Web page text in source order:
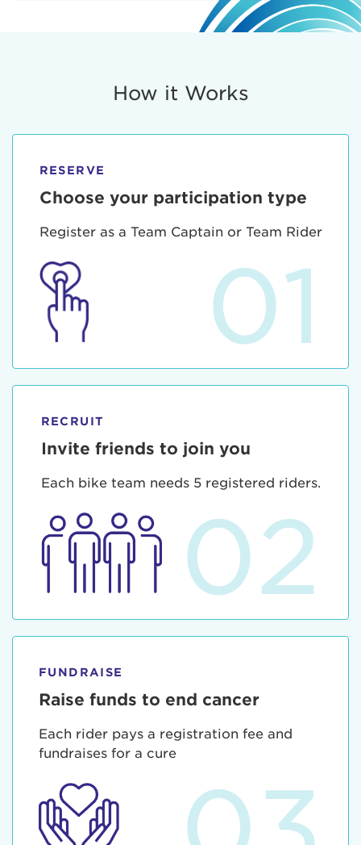
How it Works
RESERVE
Choose your participation type
Register as a Team Captain or Team Rider
01
RECRUIT
Invite friends to join you
Each bike team needs 5 registered riders.
02
FUNDRAISE
Raise funds to end cancer
Each rider pays a registration fee and
fundraises for a cure